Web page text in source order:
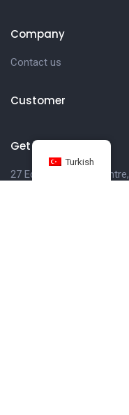
Company
Contact us
Customer
Get in touch
27 Eden walk eden centre,
Turkish